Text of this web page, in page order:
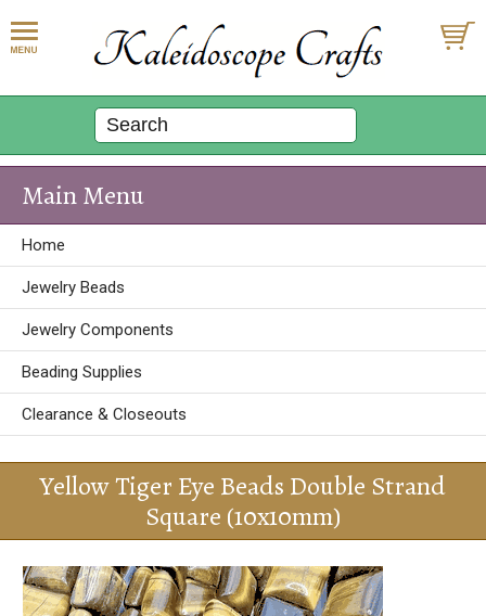
Main Menu
Home
Jewelry Beads
Jewelry Components
Beading Supplies
Clearance & Closeouts
Yellow Tiger Eye Beads Double Strand
Square (10x10mm)